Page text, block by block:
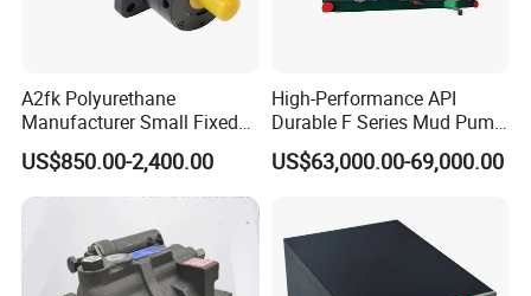
A2fk Polyurethane
Manufacturer Small Fixed
Flow Piston High Pressure
Metering Pump Meter Pol
for Foaming Machine
US$850.00-2,400.00
High-Performance API
Durable F Series Mud Pump
for Drilling
US$63,000.00-69,000.00